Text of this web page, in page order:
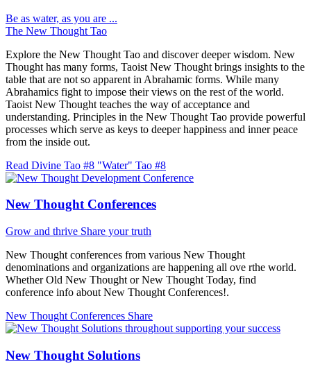
Be as water, as you are ...
The New Thought Tao
Explore the New Thought Tao and discover deeper wisdom. New
Thought has many forms, Taoist New Thought brings insights to the
table that are not so apparent in Abrahamic forms. While many
Abrahamics fight to impose their views on the rest of the world.
Taoist New Thought teaches the way of acceptance and
understanding. Principles in the New Thought Tao provide powerful
processes which serve as keys to deeper happiness and inner peace
from the inside out.
Read Divine Tao #8 "Water" Tao #8
New Thought Conferences
Grow and thrive Share your truth
New Thought conferences from various New Thought
denominations and organizations are happening all ove rthe world.
Whether Old New Thought or New Thought Today, find
conference info about New Thought Conferences!.
New Thought Conferences Share
New Thought Solutions